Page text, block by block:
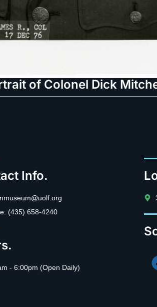
of Colonel Dick
Info.
(435) 658-4240
- 6:00pm (Open Daily)